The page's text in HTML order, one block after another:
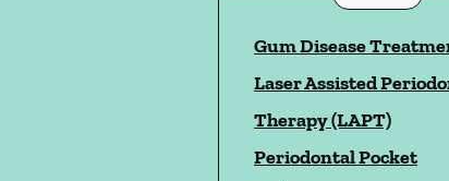
Gum Disease
Laser Assisted
Therapy (LAPT)
Periodontal Pocket